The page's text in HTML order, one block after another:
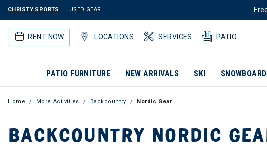
CHRISTY SPORTS USED GEAR
RENT NOW LOCATIONS SERVICES PATIO
PATIO FURNITURE NEW ARRIVALS SKI SNOWBOARD
Home More Activities Backcountry Nordic Gear
BACKCOUNTRY NORDIC